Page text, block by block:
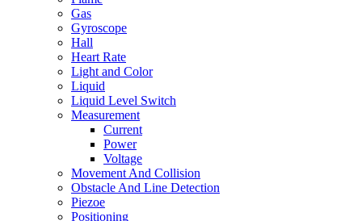
Gas
Gyroscope
Hall
Heart Rate
Light and Color
Liquid
Liquid Level Switch
Measurement
Current
Power
Voltage
Movement And Collision
Obstacle And Line Detection
Piezoe
Positioning